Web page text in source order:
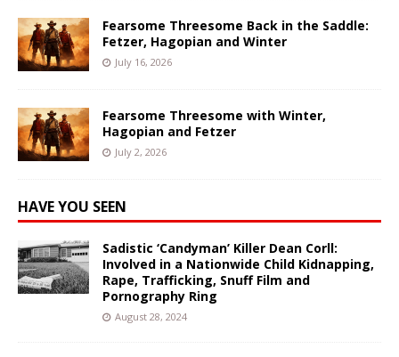
Fearsome Threesome Back in the Saddle:
Fetzer, Hagopian and Winter
July 16, 2026
Fearsome Threesome with Winter,
Hagopian and Fetzer
July 2, 2026
HAVE YOU SEEN
Sadistic ‘Candyman’ Killer Dean Corll:
Involved in a Nationwide Child Kidnapping,
Rape, Trafficking, Snuff Film and
Pornography Ring
August 28, 2024